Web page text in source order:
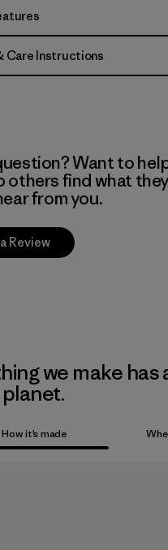
Care Instructions
Want to
others find what they
from you.
Review
we make has
How it’s made